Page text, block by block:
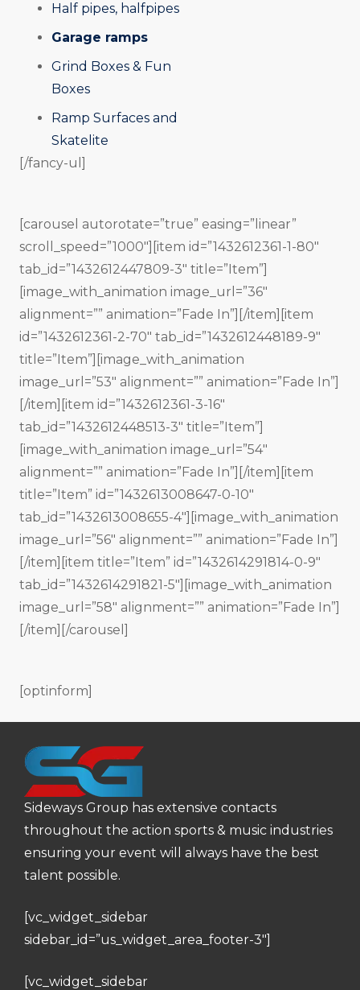
Half pipes, halfpipes
Garage ramps
Grind Boxes & Fun
Boxes
Ramp Surfaces and
Skatelite
[/fancy-ul]
[carousel autorotate=”true” easing=”linear”
scroll_speed=”1000″][item id=”1432612361-1-80″
tab_id=”1432612447809-3″ title=”Item”]
[image_with_animation image_url=”36″
alignment=”” animation=”Fade In”][/item][item
id=”1432612361-2-70″ tab_id=”1432612448189-9″
title=”Item”][image_with_animation
image_url=”53″ alignment=”” animation=”Fade In”]
[/item][item id=”1432612361-3-16″
tab_id=”1432612448513-3″ title=”Item”]
[image_with_animation image_url=”54″
alignment=”” animation=”Fade In”][/item][item
title=”Item” id=”1432613008647-0-10″
tab_id=”1432613008655-4″][image_with_animation
image_url=”56″ alignment=”” animation=”Fade In”]
[/item][item title=”Item” id=”1432614291814-0-9″
tab_id=”1432614291821-5″][image_with_animation
image_url=”58″ alignment=”” animation=”Fade In”]
[/item][/carousel]
[optinform]
Sideways Group has extensive contacts
throughout the action sports & music industries
ensuring your event will always have the best
talent possible.
[vc_widget_sidebar
sidebar_id=”us_widget_area_footer-3″]
[vc_widget_sidebar